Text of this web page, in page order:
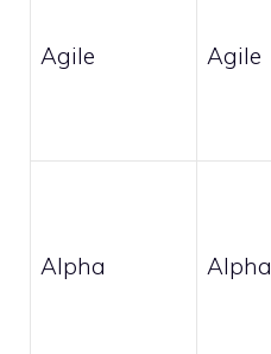
Agile Agile
Alpha Alpha